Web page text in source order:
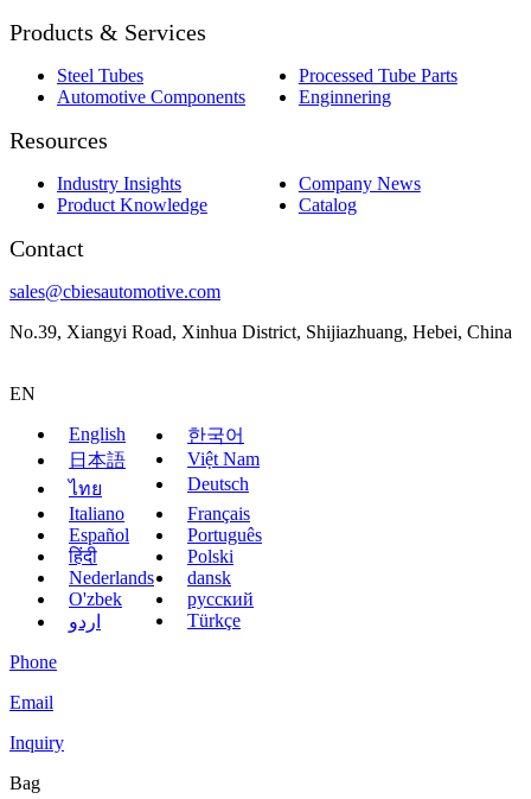
Products & Services
Steel Tubes
Processed Tube Parts
Automotive Components
Enginnering
Resources
Industry Insights
Company News
Product Knowledge
Catalog
Contact
sales@cbiesautomotive.com
No.39, Xiangyi Road, Xinhua District, Shijiazhuang, Hebei, China
EN
English
한국어
日本語
Việt Nam
ไทย
Deutsch
Italiano
Français
Español
Português
हिंदी
Polski
Nederlands
dansk
O'zbek
русский
اردو
Türkçe
Phone
Email
Inquiry
Bag